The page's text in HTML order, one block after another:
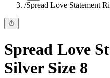
/Spread Love Statement
Spread Love
Silver Size 8